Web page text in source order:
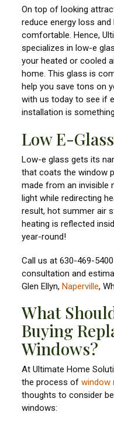
On top of looking
reduce energy loss
comfortable. Hence,
specializes in low-e
your heated or cooled
home. This glass is
help you save tons on
with us today to see if
installation is
Low E-
Low-e glass gets its
that coats the window
made from an invisible
light while redirecting
result, hot summer air
heating is reflected
year-round!
Call us at 630-469-
consultation and
Glen Ellyn,Naperville,
What
Buying
Windows?
At Ultimate Home
the process ofwindow
thoughts to consider
windows: